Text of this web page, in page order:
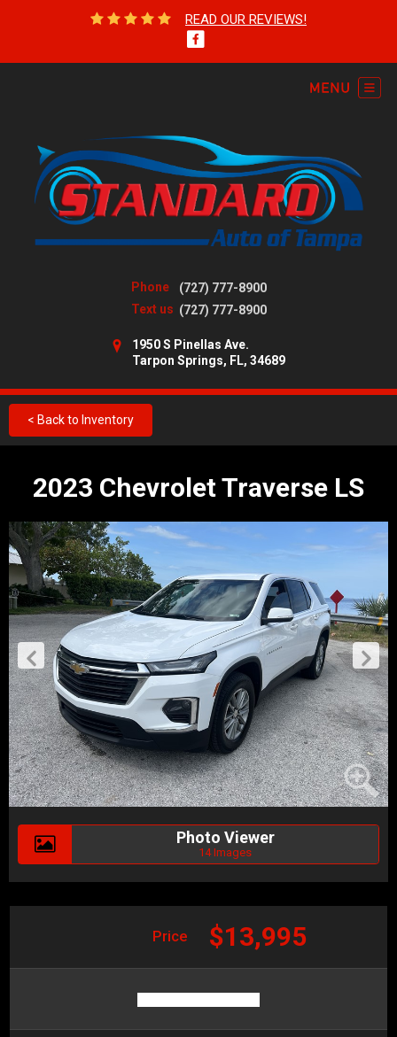
READ OUR REVIEWS!
Phone
(727) 777-8900
Text us (727) 777-8900
1950 S Pinellas Ave.
Tarpon Springs, FL, 34689
< Back to Inventory
2023 Chevrolet Traverse LS
Photo Viewer
14 Images
Price $13,995